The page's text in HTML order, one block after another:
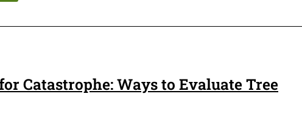
Catastrophe: Ways to Evaluate Tree